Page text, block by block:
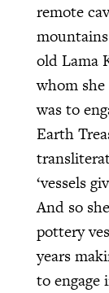
remote
old Lama
whom she
was to
Earth
‘vessels
And so
pottery
years
to engage